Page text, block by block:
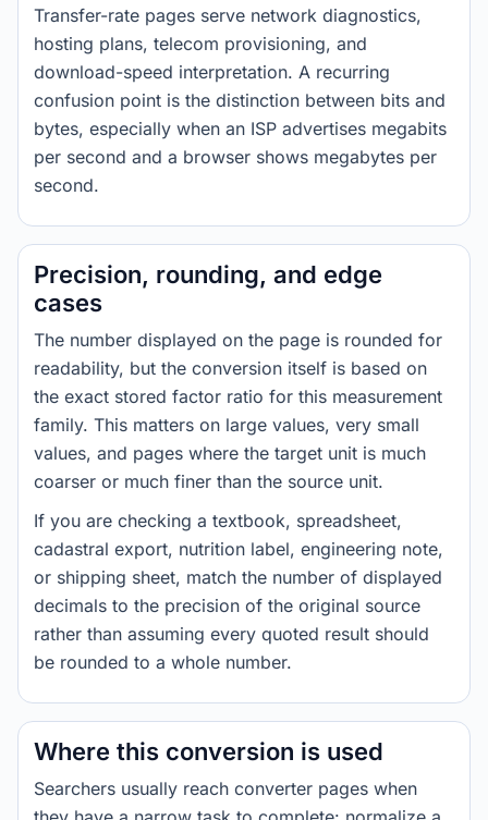
Transfer-rate pages serve network diagnostics,
hosting plans, telecom provisioning, and
download-speed interpretation. A recurring
confusion point is the distinction between bits and
bytes, especially when an ISP advertises megabits
per second and a browser shows megabytes per
second.
Precision, rounding, and edge
cases
The number displayed on the page is rounded for
readability, but the conversion itself is based on
the exact stored factor ratio for this measurement
family. This matters on large values, very small
values, and pages where the target unit is much
coarser or much finer than the source unit.
If you are checking a textbook, spreadsheet,
cadastral export, nutrition label, engineering note,
or shipping sheet, match the number of displayed
decimals to the precision of the original source
rather than assuming every quoted result should
be rounded to a whole number.
Where this conversion is used
Searchers usually reach converter pages when